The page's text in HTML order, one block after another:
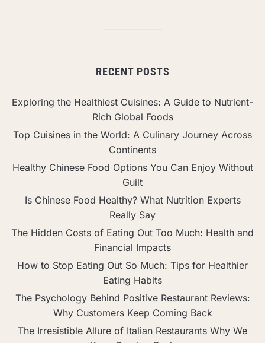
RECENT POSTS
Exploring the Healthiest Cuisines: A Guide to Nutrient-
Rich Global Foods
Top Cuisines in the World: A Culinary Journey Across
Continents
Healthy Chinese Food Options You Can Enjoy Without
Guilt
Is Chinese Food Healthy? What Nutrition Experts
Really Say
The Hidden Costs of Eating Out Too Much: Health and
Financial Impacts
How to Stop Eating Out So Much: Tips for Healthier
Eating Habits
The Psychology Behind Positive Restaurant Reviews:
Why Customers Keep Coming Back
The Irresistible Allure of Italian Restaurants Why We